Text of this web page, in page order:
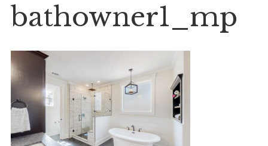
bathowner1_mp